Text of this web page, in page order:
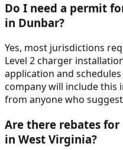
Do I need a permit
in Dunbar?
Yes, most jurisdictions
Level 2 charger
application and
company will include
from anyone who
Are there rebates
in West Virginia?